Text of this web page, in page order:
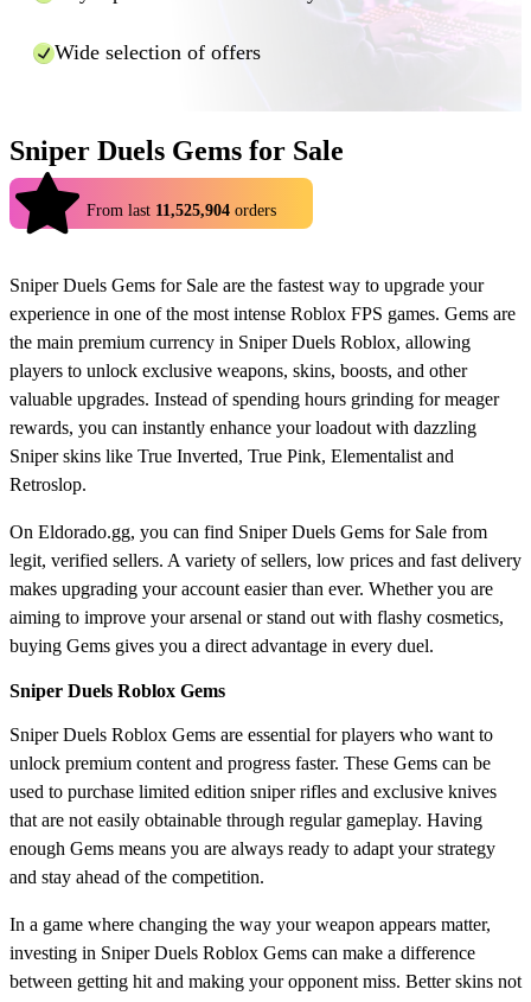
And that's it! Using Eldorado.gg you can enjoy cheaper top ups for
many games in a fast and safe manner.
Wide selection of offers
Sniper Duels Gems for Sale
From last 11,525,904 orders
Sniper Duels Gems for Sale are the fastest way to upgrade your
experience in one of the most intense Roblox FPS games. Gems are
the main premium currency in Sniper Duels Roblox, allowing
players to unlock exclusive weapons, skins, boosts, and other
valuable upgrades. Instead of spending hours grinding for meager
rewards, you can instantly enhance your loadout with dazzling
Sniper skins like True Inverted, True Pink, Elementalist and
Retroslop.
On Eldorado.gg, you can find Sniper Duels Gems for Sale from
legit, verified sellers. A variety of sellers, low prices and fast delivery
makes upgrading your account easier than ever. Whether you are
aiming to improve your arsenal or stand out with flashy cosmetics,
buying Gems gives you a direct advantage in every duel.
Sniper Duels Roblox Gems
Sniper Duels Roblox Gems are essential for players who want to
unlock premium content and progress faster. These Gems can be
used to purchase limited edition sniper rifles and exclusive knives
that are not easily obtainable through regular gameplay. Having
enough Gems means you are always ready to adapt your strategy
and stay ahead of the competition.
In a game where changing the way your weapon appears matter,
investing in Sniper Duels Roblox Gems can make a difference
between getting hit and making your opponent miss. Better skins not